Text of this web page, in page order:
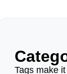
Tags make